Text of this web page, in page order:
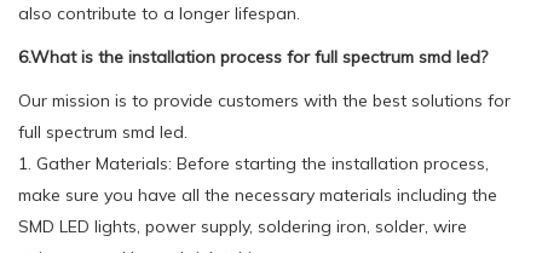
also contribute to a longer lifespan.
6.What is the installation process for full spectrum smd led?
Our mission is to provide customers with the best solutions for
full spectrum smd led.
1. Gather Materials: Before starting the installation process,
make sure you have all the necessary materials including the
SMD LED lights, power supply, soldering iron, solder, wire